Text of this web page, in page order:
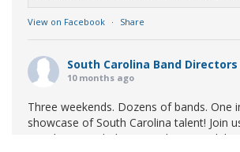
View on Facebook · Share
South Carolina Band
10 months ago
Three weekends. Dozens of bands. One
showcase of South Carolina talent! Join
Marching Band Championships to